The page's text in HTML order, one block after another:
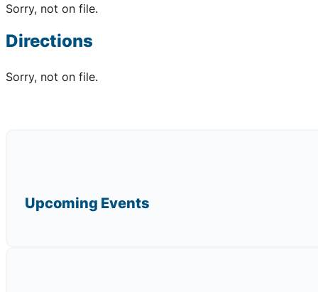
Sorry, not on file.
Directions
Sorry, not on file.
Upcoming Events